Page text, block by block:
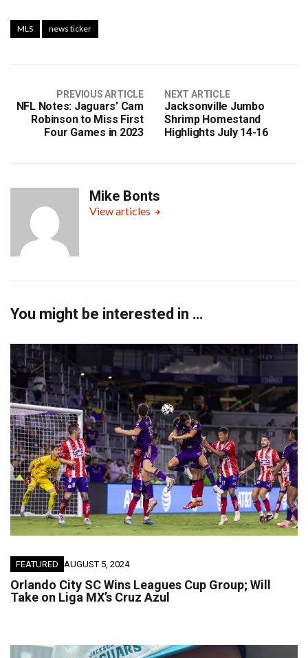
MLS news ticker
PREVIOUS ARTICLE
NFL Notes: Jaguars’ Cam
Robinson to Miss First
Four Games in 2023
NEXT ARTICLE
Jacksonville Jumbo
Shrimp Homestand
Highlights July 14-16
Mike Bonts
View articles
You might be interested in …
FEATURED AUGUST 5, 2024
Orlando City SC Wins Leagues Cup Group; Will
Take on Liga MX’s Cruz Azul